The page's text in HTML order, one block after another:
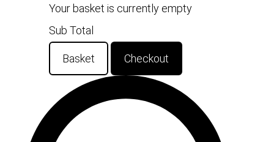
Your basket is currently empty
Sub Total
Basket Checkout